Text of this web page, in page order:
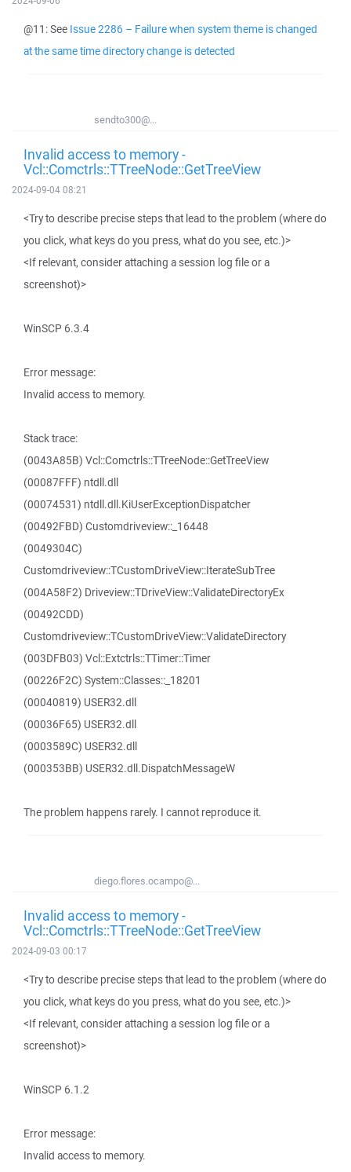
@11: See Issue 2286 – Failure when system theme is changed
at the same time directory change is detected
sendto300@...
Invalid access to memory -
Vcl::Comctrls::TTreeNode::GetTreeView
2024-09-04 08:21
<Try to describe precise steps that lead to the problem (where do
you click, what keys do you press, what do you see, etc.)>
<If relevant, consider attaching a session log file or a
screenshot)>
WinSCP 6.3.4
Error message:
Invalid access to memory.
Stack trace:
(0043A85B) Vcl::Comctrls::TTreeNode::GetTreeView
(00087FFF) ntdll.dll
(00074531) ntdll.dll.KiUserExceptionDispatcher
(00492FBD) Customdriveview::_16448
(0049304C)
Customdriveview::TCustomDriveView::IterateSubTree
(004A58F2) Driveview::TDriveView::ValidateDirectoryEx
(00492CDD)
Customdriveview::TCustomDriveView::ValidateDirectory
(003DFB03) Vcl::Extctrls::TTimer::Timer
(00226F2C) System::Classes::_18201
(00040819) USER32.dll
(00036F65) USER32.dll
(0003589C) USER32.dll
(000353BB) USER32.dll.DispatchMessageW
The problem happens rarely. I cannot reproduce it.
diego.flores.ocampo@...
Invalid access to memory -
Vcl::Comctrls::TTreeNode::GetTreeView
2024-09-03 00:17
<Try to describe precise steps that lead to the problem (where do
you click, what keys do you press, what do you see, etc.)>
<If relevant, consider attaching a session log file or a
screenshot)>
WinSCP 6.1.2
Error message:
Invalid access to memory.